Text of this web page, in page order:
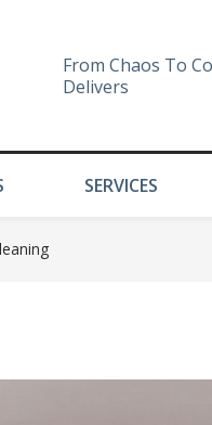
From Chaos To
Delivers
SERVICES